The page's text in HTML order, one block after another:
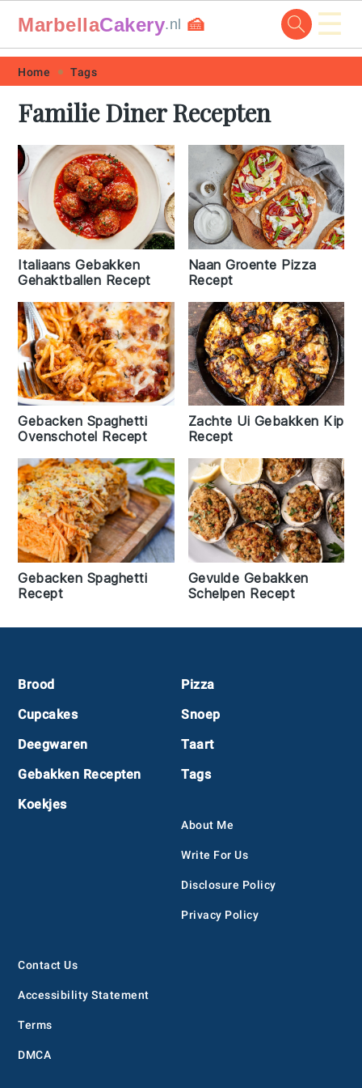
Skip
primary
navigation
Skip
main
content
Skip
primary
sidebar
Skip
footer
MarbellaCakery.nl 🍰 ☰
Home Tags
Familie Diner Recepten
Italiaans Gebakken
Gehaktballen Recept
Naan Groente Pizza
Recept
Gebacken Spaghetti
Ovenschotel Recept
Zachte Ui Gebakken Kip
Recept
Gebacken Spaghetti
Recept
Gevulde Gebakken
Schelpen Recept
Footer
Brood
Cupcakes
Deegwaren
Gebakken Recepten
Koekjes
Pizza
Snoep
Taart
Tags
About Me
Write For Us
Disclosure Policy
Privacy Policy
Contact Us
Accessibility Statement
Terms
DMCA